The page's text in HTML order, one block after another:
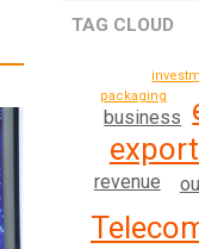
TAG CLOUD
revenue
business
packaging